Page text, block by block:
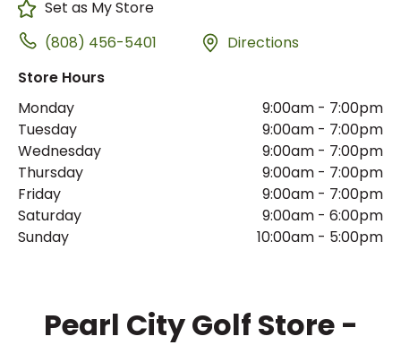
Set as My Store
(808) 456-5401
Directions
Store Hours
Monday
9:00am - 7:00pm
Tuesday
9:00am - 7:00pm
Wednesday
9:00am - 7:00pm
Thursday
9:00am - 7:00pm
Friday
9:00am - 7:00pm
Saturday
9:00am - 6:00pm
Sunday
10:00am - 5:00pm
Pearl City Golf Store -